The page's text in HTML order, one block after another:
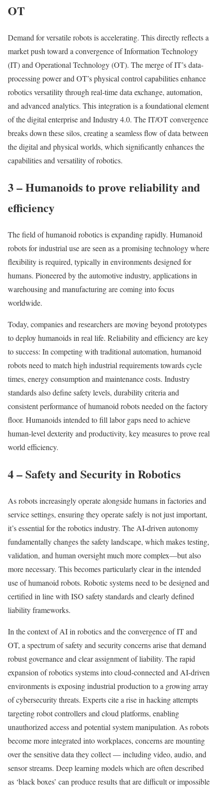
OT
Demand for versatile robots is accelerating. This directly reflects a
market push toward a convergence of Information Technology
(IT) and Operational Technology (OT). The merge of IT’s data-
processing power and OT’s physical control capabilities enhance
robotics versatility through real-time data exchange, automation,
and advanced analytics. This integration is a foundational element
of the digital enterprise and Industry 4.0. The IT/OT convergence
breaks down these silos, creating a seamless flow of data between
the digital and physical worlds, which significantly enhances the
capabilities and versatility of robotics.
3 – Humanoids to prove reliability and
efficiency
The field of humanoid robotics is expanding rapidly. Humanoid
robots for industrial use are seen as a promising technology where
flexibility is required, typically in environments designed for
humans. Pioneered by the automotive industry, applications in
warehousing and manufacturing are coming into focus
worldwide.
Today, companies and researchers are moving beyond prototypes
to deploy humanoids in real life. Reliability and efficiency are key
to success: In competing with traditional automation, humanoid
robots need to match high industrial requirements towards cycle
times, energy consumption and maintenance costs. Industry
standards also define safety levels, durability criteria and
consistent performance of humanoid robots needed on the factory
floor. Humanoids intended to fill labor gaps need to achieve
human-level dexterity and productivity, key measures to prove real
world efficiency.
4 – Safety and Security in Robotics
As robots increasingly operate alongside humans in factories and
service settings, ensuring they operate safely is not just important,
it’s essential for the robotics industry. The AI-driven autonomy
fundamentally changes the safety landscape, which makes testing,
validation, and human oversight much more complex—but also
more necessary. This becomes particularly clear in the intended
use of humanoid robots. Robotic systems need to be designed and
certified in line with ISO safety standards and clearly defined
liability frameworks.
In the context of AI in robotics and the convergence of IT and
OT, a spectrum of safety and security concerns arise that demand
robust governance and clear assignment of liability. The rapid
expansion of robotics systems into cloud-connected and AI-driven
environments is exposing industrial production to a growing array
of cybersecurity threats. Experts cite a rise in hacking attempts
targeting robot controllers and cloud platforms, enabling
unauthorized access and potential system manipulation. As robots
become more integrated into workplaces, concerns are mounting
over the sensitive data they collect — including video, audio, and
sensor streams. Deep learning models which are often described
as ‘black boxes’ can produce results that are difficult or impossible